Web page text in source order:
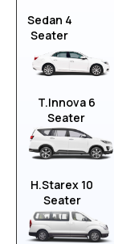
Sedan 4
Seater
T.Innova 6
Seater
H.Starex 10
Seater